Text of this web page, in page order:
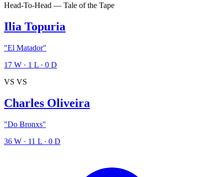
Head-To-Head — Tale of the Tape
Ilia Topuria
"El Matador"
17 W · 1 L · 0 D
VS VS
Charles Oliveira
"Do Bronxs"
36 W · 11 L · 0 D